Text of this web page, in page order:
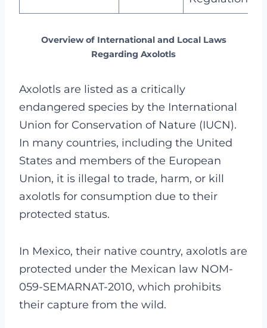
Overview of International and Local Laws
Regarding Axolotls
Axolotls are listed as a critically
endangered species by the International
Union for Conservation of Nature (IUCN).
In many countries, including the United
States and members of the European
Union, it is illegal to trade, harm, or kill
axolotls for consumption due to their
protected status.
In Mexico, their native country, axolotls are
protected under the Mexican law NOM-
059-SEMARNAT-2010, which prohibits
their capture from the wild.